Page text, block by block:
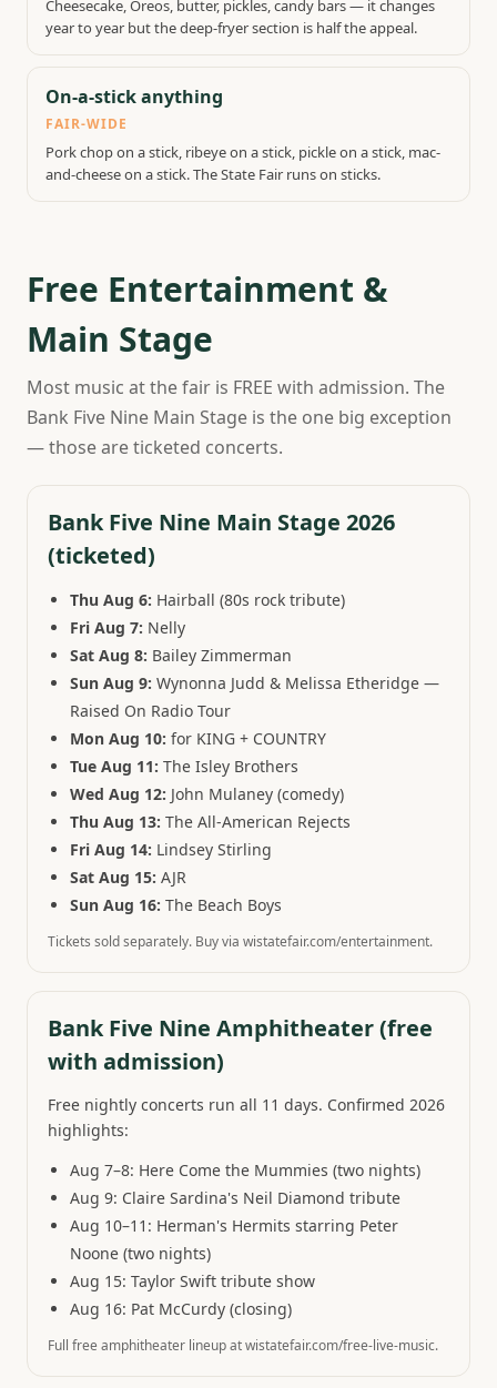
Cheesecake, Oreos, butter, pickles, candy bars — it changes
year to year but the deep-fryer section is half the appeal.
On-a-stick anything
FAIR-WIDE
Pork chop on a stick, ribeye on a stick, pickle on a stick, mac-
and-cheese on a stick. The State Fair runs on sticks.
Free Entertainment &
Main Stage
Most music at the fair is FREE with admission. The
Bank Five Nine Main Stage is the one big exception
— those are ticketed concerts.
Bank Five Nine Main Stage 2026
(ticketed)
Thu Aug 6: Hairball (80s rock tribute)
Fri Aug 7: Nelly
Sat Aug 8: Bailey Zimmerman
Sun Aug 9: Wynonna Judd & Melissa Etheridge —
Raised On Radio Tour
Mon Aug 10: for KING + COUNTRY
Tue Aug 11: The Isley Brothers
Wed Aug 12: John Mulaney (comedy)
Thu Aug 13: The All-American Rejects
Fri Aug 14: Lindsey Stirling
Sat Aug 15: AJR
Sun Aug 16: The Beach Boys
Tickets sold separately. Buy via wistatefair.com/entertainment.
Bank Five Nine Amphitheater (free
with admission)
Free nightly concerts run all 11 days. Confirmed 2026
highlights:
Aug 7–8: Here Come the Mummies (two nights)
Aug 9: Claire Sardina's Neil Diamond tribute
Aug 10–11: Herman's Hermits starring Peter
Noone (two nights)
Aug 15: Taylor Swift tribute show
Aug 16: Pat McCurdy (closing)
Full free amphitheater lineup at wistatefair.com/free-live-music.